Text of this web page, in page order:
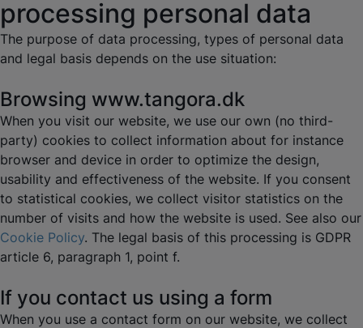
processing personal data
The purpose of data processing, types of personal data
and legal basis depends on the use situation:
Browsing www.tangora.dk
When you visit our website, we use our own (no third-
party) cookies to collect information about for instance
browser and device in order to optimize the design,
usability and effectiveness of the website. If you consent
to statistical cookies, we collect visitor statistics on the
number of visits and how the website is used. See also our
Cookie Policy. The legal basis of this processing is GDPR
article 6, paragraph 1, point f.
If you contact us using a form
When you use a contact form on our website, we collect